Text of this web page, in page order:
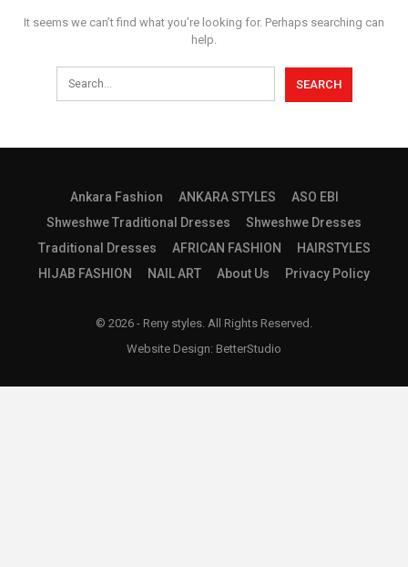
It seems we can’t find what you’re looking for. Perhaps searching can
help.
Ankara Fashion ANKARA STYLES
ASO EBI
Shweshwe Traditional Dresses
Shweshwe Dresses
Traditional Dresses
AFRICAN FASHION
HAIRSTYLES
HIJAB FASHION
NAIL ART About Us Privacy Policy
© 2026 - Reny styles. All Rights Reserved.
Website Design: BetterStudio